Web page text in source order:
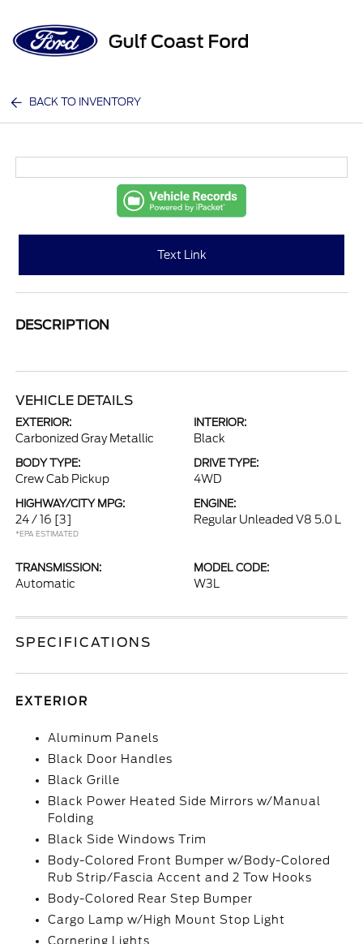
BACK TO INVENTORY
Text Link
DESCRIPTION
VEHICLE DETAILS
EXTERIOR:
Carbonized Gray Metallic
INTERIOR:
Black
BODY TYPE:
Crew Cab Pickup
DRIVE TYPE:
4WD
HIGHWAY/CITY MPG:
24 / 16 [3]
*EPA ESTIMATED
ENGINE:
Regular Unleaded V8 5.0 L
TRANSMISSION:
Automatic
MODEL CODE:
W3L
SPECIFICATIONS
EXTERIOR
Aluminum Panels
Black Door Handles
Black Grille
Black Power Heated Side Mirrors w/Manual
Folding
Black Side Windows Trim
Body-Colored Front Bumper w/Body-Colored
Rub Strip/Fascia Accent and 2 Tow Hooks
Body-Colored Rear Step Bumper
Cargo Lamp w/High Mount Stop Light
Cornering Lights